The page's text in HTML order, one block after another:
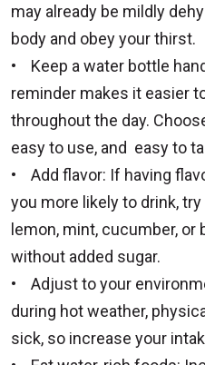
may already be mildly
body and obey your thirst.
• Keep a water bottle
reminder makes it easier
throughout the day.
easy to use, and easy to
• Add flavor: If having
you more likely to drink,
lemon, mint, cucumber,
without added sugar.
• Adjust to your
during hot weather,
sick, so increase your